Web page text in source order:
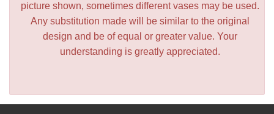
picture shown, sometimes different vases may be used.
Any substitution made will be similar to the original
design and be of equal or greater value. Your
understanding is greatly appreciated.